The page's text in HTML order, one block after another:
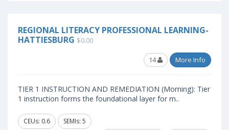
REGIONAL LITERACY PROFESSIONAL LEARNING-
HATTIESBURG $0.00
14 More Info
TIER 1 INSTRUCTION AND REMEDIATION (Morning): Tier
1 instruction forms the foundational layer for m..
CEUs: 0.6
SEMIs: 5